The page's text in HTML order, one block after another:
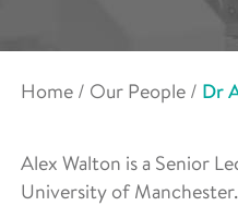
Home / Our People / Dr
Alex Walton is a Senior
University of